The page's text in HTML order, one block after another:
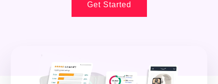
Get Started